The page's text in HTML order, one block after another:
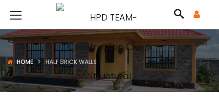
HOME HALF BRICK WALLS